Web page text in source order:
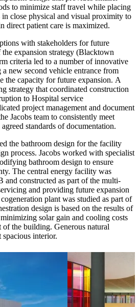
to minimize staff travel while placing
in close physical and visual proximity to
direct patient care is maximized.
with stakeholders for future
expansion strategy (Blacktown
criteria led to a number of innovative
new second vehicle entrance from
the capacity for future expansion. A
strategy that coordinated construction
to Hospital service
project management and document
Jacobs team to consistently meet
standards of documentation.
the bathroom design for the facility
process. Jacobs worked with specialist
bathroom design to ensure
The central energy facility was
and constructed as part of the multi-
and providing future expansion
plant was studied as part of
design is based on the results of
solar gain and cooling costs
the building. Generous natural
interior.